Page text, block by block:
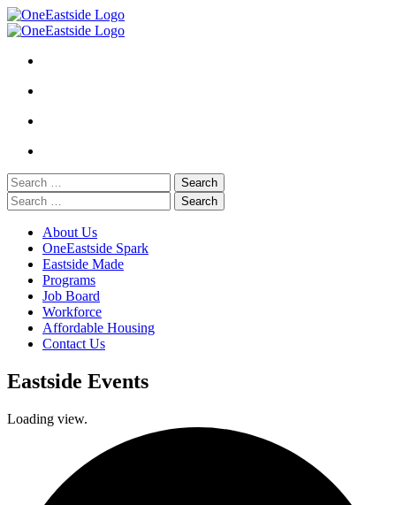
Skip
to
Search
for:
Search
for:
About Us
OneEastside Spark
Eastside Made
Programs
Job Board
Workforce
Affordable Housing
Contact Us
Eastside Events
Loading view.